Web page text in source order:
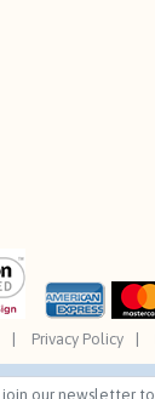
Privacy Policy